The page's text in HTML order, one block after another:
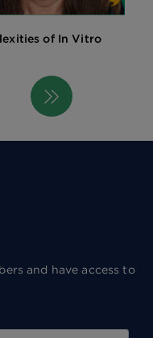
of In Vitro
and have access to